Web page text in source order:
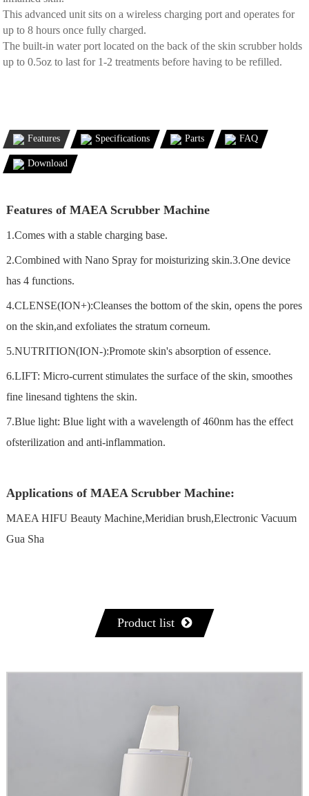
This advanced unit sits on a wireless charging port and operates for
up to 8 hours once fully charged.
The built-in water port located on the back of the skin scrubber holds
up to 0.5oz to last for 1-2 treatments before having to be refilled.
Features Specifications Parts FAQ
Download
Features of MAEA Scrubber Machine
1.Comes with a stable charging base.
2.Combined with Nano Spray for moisturizing skin.3.One device
has 4 functions.
4.CLENSE(ION+):Cleanses the bottom of the skin, opens the pores
on the skin,and exfoliates the stratum corneum.
5.NUTRITION(ION-):Promote skin's absorption of essence.
6.LIFT: Micro-current stimulates the surface of the skin, smoothes
fine linesand tightens the skin.
7.Blue light: Blue light with a wavelength of 460nm has the effect
ofsterilization and anti-inflammation.
Applications of MAEA Scrubber Machine:
MAEA HIFU Beauty Machine,Meridian brush,Electronic Vacuum
Gua Sha
Product list